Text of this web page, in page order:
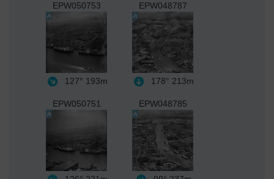
EPW050753
127° 193m
EPW048787
178° 213m
EPW050751 EPW048785